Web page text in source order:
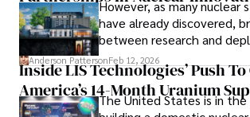
commitment to delivering high-quality
a trusted voice in the fields of finance and
However, as many nuclear
have already discovered,
between research and
complex than many realize.
Anderson PattersonFeb 12, 2026
Inside LIS Technologies’ Push
America’s 14-Month Uranium
The United States is in